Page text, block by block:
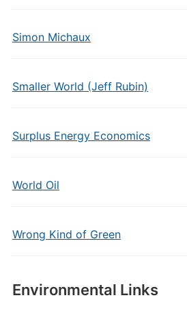
Simon Michaux
Smaller World (Jeff Rubin)
Surplus Energy Economics
World Oil
Wrong Kind of Green
Environmental Links